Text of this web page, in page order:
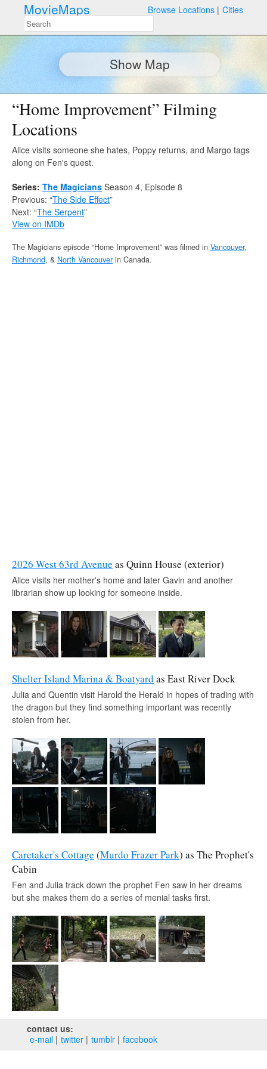
MovieMaps Browse Locations Cities
Show Map
“Home Improvement” Filming
Locations
Alice visits someone she hates, Poppy returns, and Margo tags
along on Fen's quest.
Series: The Magicians Season 4, Episode 8
Previous: “The Side Effect”
Next: “The Serpent”
View on IMDb
The Magicians episode “Home Improvement” was filmed in Vancouver,
Richmond, & North Vancouver in Canada.
2026 West 63rd Avenue as Quinn House (exterior)
Alice visits her mother's home and later Gavin and another
librarian show up looking for someone inside.
Shelter Island Marina & Boatyard as East River Dock
Julia and Quentin visit Harold the Herald in hopes of trading with
the dragon but they find something important was recently
stolen from her.
Caretaker's Cottage (Murdo Frazer Park) as The Prophet's
Cabin
Fen and Julia track down the prophet Fen saw in her dreams
but she makes them do a series of menial tasks first.
contact us:
e‑mail
twitter tumblr facebook